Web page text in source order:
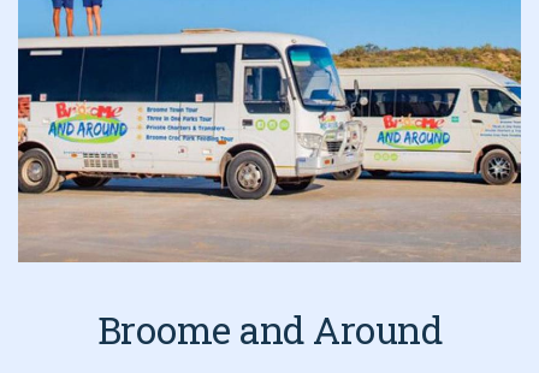
Broome and Around